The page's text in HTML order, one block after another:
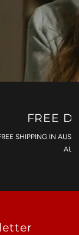
FREE
SHIPPING IN